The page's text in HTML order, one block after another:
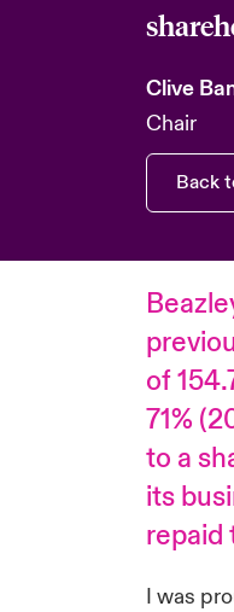
Clive
Chair
Back
of
71%
to a
its
repaid
I was